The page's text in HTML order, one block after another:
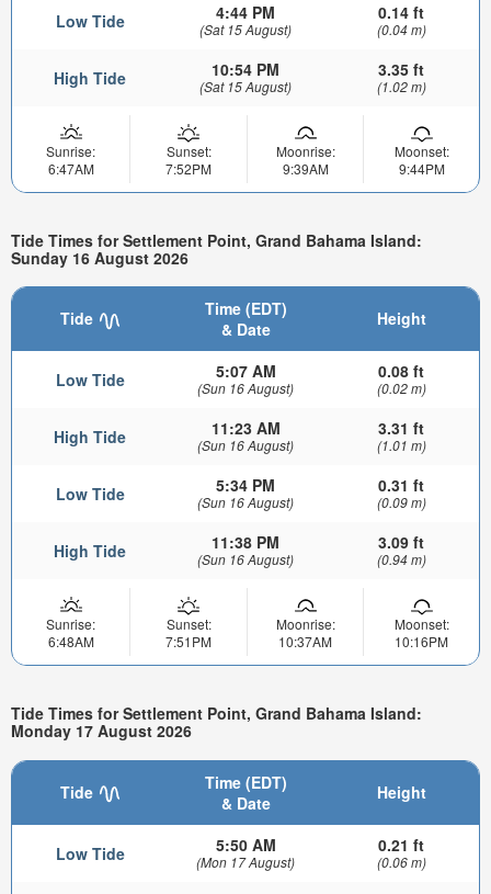
Low Tide 4:44 PM
(Sat 15 August)
0.14 ft
(0.04 m)
High Tide 10:54 PM
(Sat 15 August)
3.35 ft
(1.02 m)
Sunrise:
6:47AM
Sunset:
7:52PM
Moonrise:
9:39AM
Moonset:
9:44PM
Tide Times for Settlement Point, Grand Bahama Island:
Sunday 16 August 2026
Tide
Time (EDT)
& Date
Height
Low Tide 5:07 AM
(Sun 16 August)
0.08 ft
(0.02 m)
High Tide 11:23 AM
(Sun 16 August)
3.31 ft
(1.01 m)
Low Tide 5:34 PM
(Sun 16 August)
0.31 ft
(0.09 m)
High Tide 11:38 PM
(Sun 16 August)
3.09 ft
(0.94 m)
Sunrise:
6:48AM
Sunset:
7:51PM
Moonrise:
10:37AM
Moonset:
10:16PM
Tide Times for Settlement Point, Grand Bahama Island:
Monday 17 August 2026
Tide
Time (EDT)
& Date
Height
Low Tide 5:50 AM
(Mon 17 August)
0.21 ft
(0.06 m)